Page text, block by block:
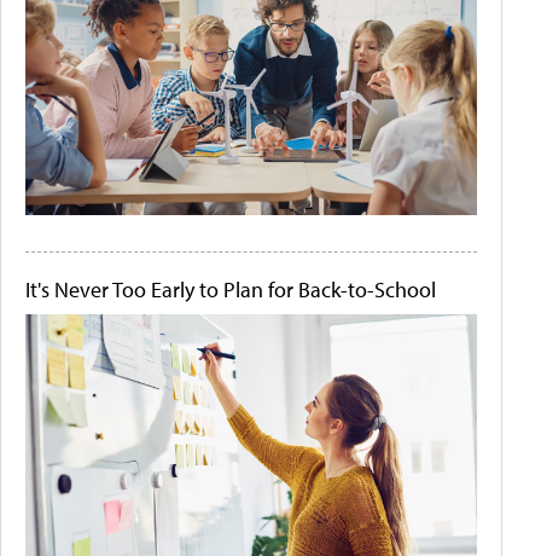
It's Never Too Early to Plan for Back-to-School